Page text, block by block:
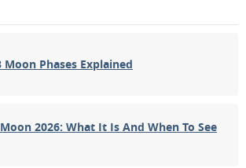
Moon Phases Explained
2026: What It Is And When To See